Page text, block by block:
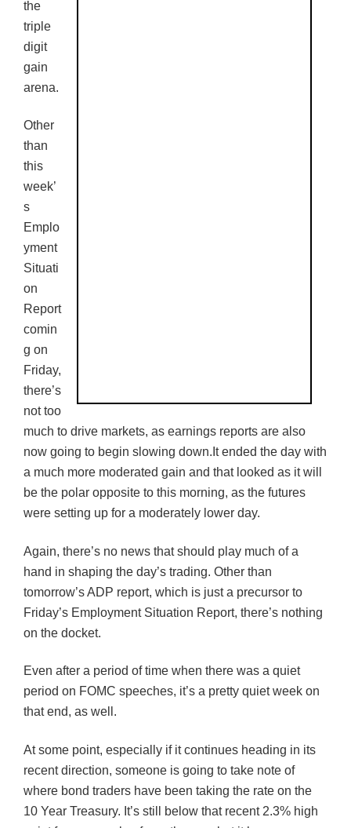
the
triple
digit
gain
arena.
Other
than
this
week’
s
Emplo
yment
Situati
on
Report
comin
g on
Friday,
there’s
not too
much to drive markets, as earnings reports are also
now going to begin slowing down.It ended the day with
a much more moderated gain and that looked as it will
be the polar opposite to this morning, as the futures
were setting up for a moderately lower day.
Again, there’s no news that should play much of a
hand in shaping the day’s trading. Other than
tomorrow’s ADP report, which is just a precursor to
Friday’s Employment Situation Report, there’s nothing
on the docket.
Even after a period of time when there was a quiet
period on FOMC speeches, it’s a pretty quiet week on
that end, as well.
At some point, especially if it continues heading in its
recent direction, someone is going to take note of
where bond traders have been taking the rate on the
10 Year Treasury. It’s still below that recent 2.3% high